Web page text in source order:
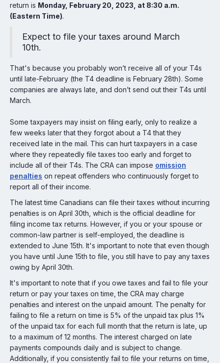
return is Monday, February 20, 2023, at 8:30 a.m.
(Eastern Time).
Expect to file your taxes around March
10th.
That's because you probably won’t receive all of your T4s
until late-February (the T4 deadline is February 28th). Some
companies are always late, and don’t send out their T4s until
March.
Some taxpayers may insist on filing early, only to realize a
few weeks later that they forgot about a T4 that they
received late in the mail. This can hurt taxpayers in a case
where they repeatedly file taxes too early and forget to
include all of their T4s. The CRA can impose omission
penalties on repeat offenders who continuously forget to
report all of their income.
The latest time Canadians can file their taxes without incurring
penalties is on April 30th, which is the official deadline for
filing income tax returns. However, if you or your spouse or
common-law partner is self-employed, the deadline is
extended to June 15th. It's important to note that even though
you have until June 15th to file, you still have to pay any taxes
owing by April 30th.
It's important to note that if you owe taxes and fail to file your
return or pay your taxes on time, the CRA may charge
penalties and interest on the unpaid amount. The penalty for
failing to file a return on time is 5% of the unpaid tax plus 1%
of the unpaid tax for each full month that the return is late, up
to a maximum of 12 months. The interest charged on late
payments compounds daily and is subject to change.
Additionally, if you consistently fail to file your returns on time,